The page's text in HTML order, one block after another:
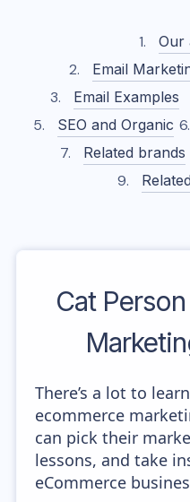
Our
Email
Email Examples
SEO and Organic
Related brands
Cat Person
There’s a lot to
ecommerce
can pick their
lessons, and take
eCommerce